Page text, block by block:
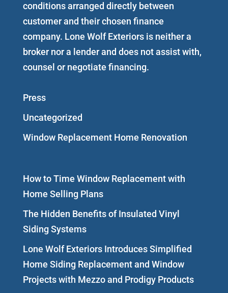
conditions arranged directly between
customer and their chosen finance
company. Lone Wolf Exteriors is neither a
broker nor a lender and does not assist with,
counsel or negotiate financing.
Press
Uncategorized
Window Replacement Home Renovation
How to Time Window Replacement with
Home Selling Plans
The Hidden Benefits of Insulated Vinyl
Siding Systems
Lone Wolf Exteriors Introduces Simplified
Home Siding Replacement and Window
Projects with Mezzo and Prodigy Products